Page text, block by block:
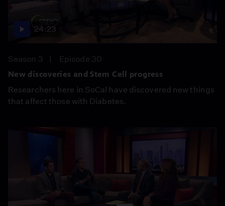
24:23
Season 3
Episode 30
New discoveries and Stem Cell progress
Researchers here in SoCal have discovered new things
that affect those with Diabetes.